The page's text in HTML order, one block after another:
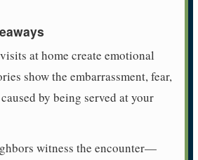
at home create emotional
show the embarrassment, fear,
by being served at your
witness the encounter—